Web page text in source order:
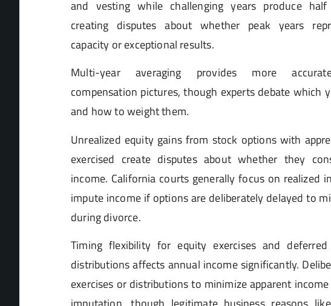
and vesting while challenging years produce
creating disputes about whether peak years
capacity or exceptional results.
Multi-year averaging provides more
compensation pictures, though experts debate which
and how to weight them.
Unrealized equity gains from stock options with
exercised create disputes about whether they
income. California courts generally focus on realized
impute income if options are deliberately delayed to
during divorce.
Timing flexibility for equity exercises and deferred
distributions affects annual income significantly.
exercises or distributions to minimize apparent